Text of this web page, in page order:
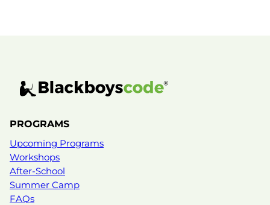
PROGRAMS
Upcoming Programs
Workshops
After-School
Summer Camp
FAQs